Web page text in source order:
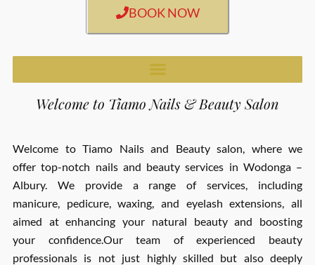
BOOK NOW
Welcome to Tiamo Nails & Beauty Salon
Welcome to Tiamo Nails and Beauty salon, where we
offer top-notch nails and beauty services in Wodonga –
Albury. We provide a range of services, including
manicure, pedicure, waxing, and eyelash extensions, all
aimed at enhancing your natural beauty and boosting
your confidence.Our team of experienced beauty
professionals is not just highly skilled but also deeply